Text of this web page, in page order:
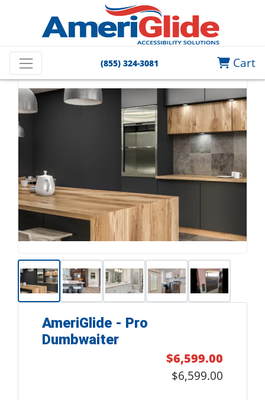
(855) 324-3081 Cart
AmeriGlide - Pro
Dumbwaiter
$6,599.00
$6,599.00